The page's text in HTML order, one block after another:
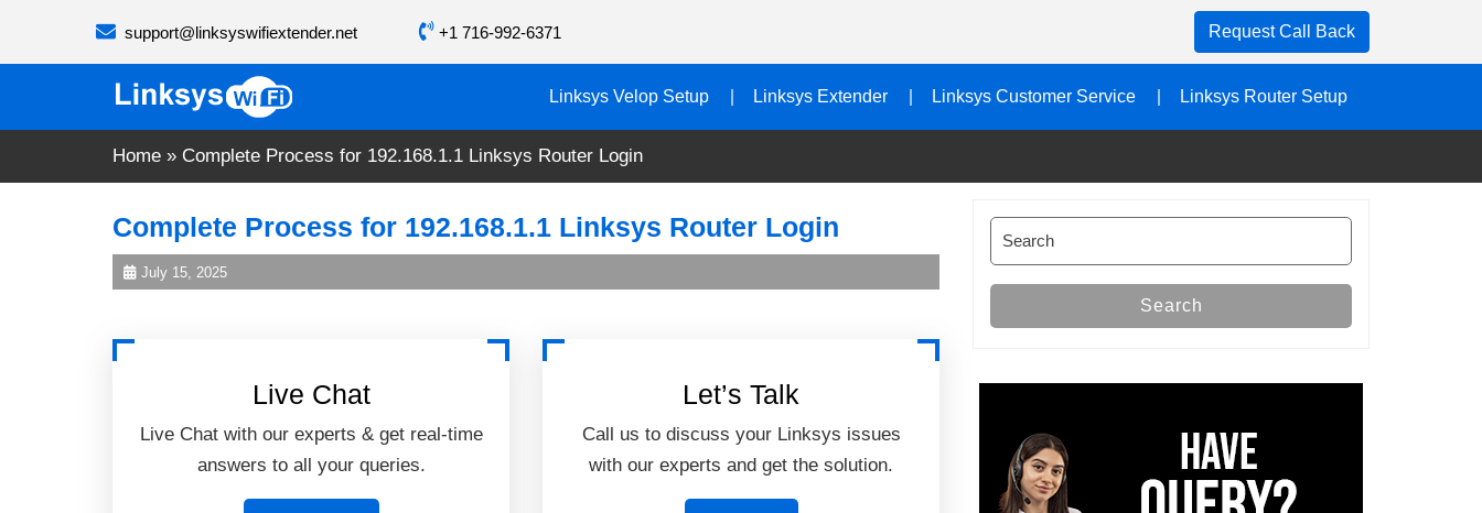
support@linksyswifiextender.net +1 716-992-6371 Request Call Back
Linksys Velop Setup Linksys Extender Linksys Customer Service Linksys Router Setup
Home » Complete Process for 192.168.1.1 Linksys Router Login
Complete Process for 192.168.1.1 Linksys Router Login
July 15, 2025
Live Chat
Live Chat with our experts & get real-time
answers to all your queries.
Let’s Talk
Call us to discuss your Linksys issues
with our experts and get the solution.
Search
for:
Search